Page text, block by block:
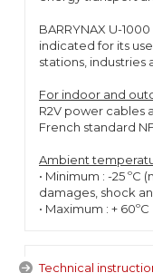
BARRYNAX U-
indicated for its
stations, industries
For indoor and
R2V power cables
French standard NF
Ambient
• Minimum : -25
damages, shock
• Maximum : + 60ºC
Technical